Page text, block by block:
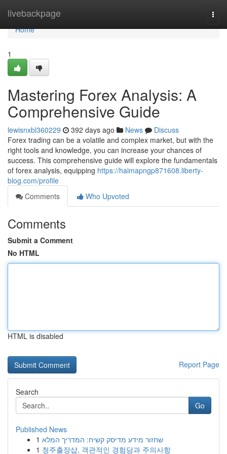
livebackpage
Home
Home
1
Mastering Forex Analysis: A
Comprehensive Guide
lewisnxbl360229 392 days ago News
Discuss
Forex trading can be a volatile and complex market, but with the
right tools and knowledge, you can increase your chances of
success. This comprehensive guide will explore the fundamentals
of forex analysis, equipping https://haimapngp871608.liberty-
blog.com/profile
Comments
Who Upvoted
Comments
Submit a Comment
No HTML
HTML is disabled
Report Page
Search
Go
Published News
1 שחזור מידע מדיסק קשיח: המדריך המלא
1 청주출장샵, 객관적인 경험담과 주의사항